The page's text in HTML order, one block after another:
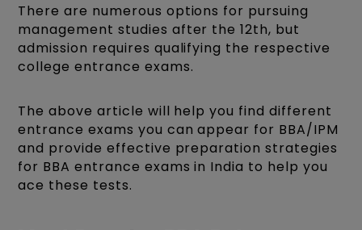
There are numerous options for pursuing
management studies after the 12th, but
admission requires qualifying the respective
college entrance exams.
The above article will help you find different
entrance exams you can appear for BBA/IPM
and provide effective preparation strategies
for BBA entrance exams in India to help you
ace these tests.